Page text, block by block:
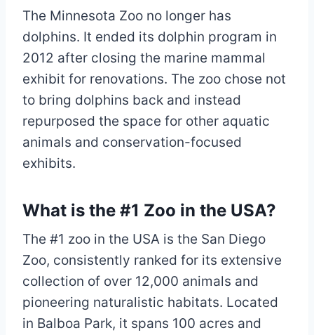
The Minnesota Zoo no longer has
dolphins. It ended its dolphin program in
2012 after closing the marine mammal
exhibit for renovations. The zoo chose not
to bring dolphins back and instead
repurposed the space for other aquatic
animals and conservation-focused
exhibits.
What is the #1 Zoo in the USA?
The #1 zoo in the USA is the San Diego
Zoo, consistently ranked for its extensive
collection of over 12,000 animals and
pioneering naturalistic habitats. Located
in Balboa Park, it spans 100 acres and